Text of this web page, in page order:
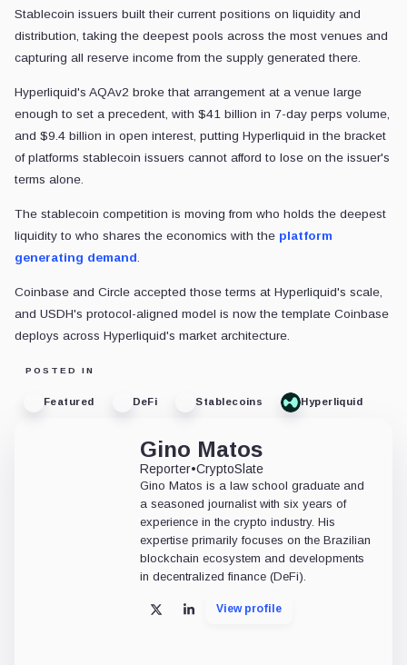
Stablecoin issuers built their current positions on liquidity and
distribution, taking the deepest pools across the most venues and
capturing all reserve income from the supply generated there.
Hyperliquid's AQAv2 broke that arrangement at a venue large
enough to set a precedent, with $41 billion in 7-day perps volume,
and $9.4 billion in open interest, putting Hyperliquid in the bracket
of platforms stablecoin issuers cannot afford to lose on the issuer's
terms alone.
The stablecoin competition is moving from who holds the deepest
liquidity to who shares the economics with the platform
generating demand
Coinbase and Circle accepted those terms at Hyperliquid's scale,
and USDH's protocol-aligned model is now the template Coinbase
deploys across Hyperliquid's market architecture.
POSTED IN
Featured DeFi Stablecoins Hyperliquid
Gino Matos
Reporter•CryptoSlate
Gino Matos is a law school graduate and
a seasoned journalist with six years of
experience in the crypto industry. His
expertise primarily focuses on the Brazilian
blockchain ecosystem and developments
in decentralized finance (DeFi).
X LinkedInView profile